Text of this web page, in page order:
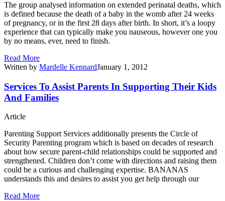
The group analysed information on extended perinatal deaths, which
is defined because the death of a baby in the womb after 24 weeks
of pregnancy, or in the first 28 days after birth. In short, it’s a loopy
experience that can typically make you nauseous, however one you
by no means, ever, need to finish.
Read More
Written by Mardelle KennardJanuary 1, 2012
Services To Assist Parents In Supporting Their Kids
And Families
Article
Parenting Support Services additionally presents the Circle of
Security Parenting program which is based on decades of research
about how secure parent-child relationships could be supported and
strengthened. Children don’t come with directions and raising them
could be a curious and challenging expertise. BANANAS
understands this and desires to assist you get help through our
Read More